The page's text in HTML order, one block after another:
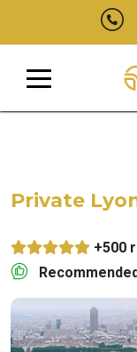
Private
+500